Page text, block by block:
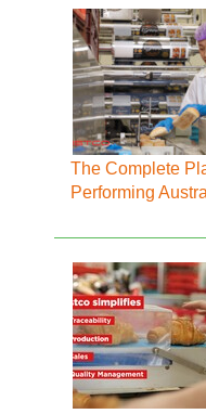
The Complete
Performing